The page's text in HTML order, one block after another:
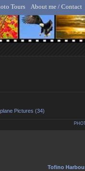
Hicker - Animal,
Tours About me / Contact
Pictures (34)
Tofino